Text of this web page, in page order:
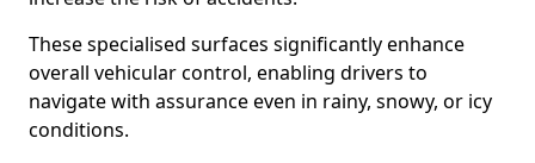
These specialised surfaces significantly enhance
overall vehicular control, enabling drivers to
navigate with assurance even in rainy, snowy, or icy
conditions.